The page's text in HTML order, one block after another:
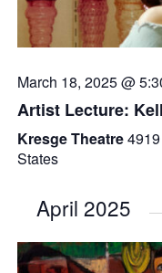
March 18, 2025 @
Artist Lecture:
Kresge Theatre
States
April 2025